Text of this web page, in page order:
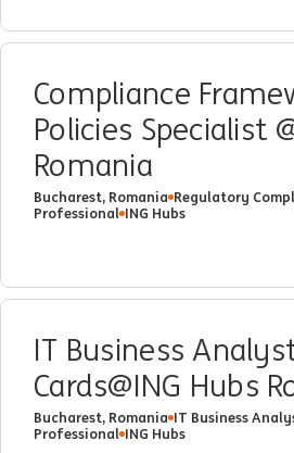
Compliance
Policies Specialist
Romania
Bucharest, Romania Regulatory
Professional ING Hubs
IT Business
Cards@ING Hubs
Bucharest, Romania IT Business
Professional ING Hubs